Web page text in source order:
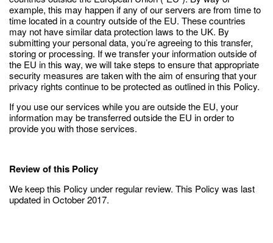
example, this may happen if any of our servers are from time to
time located in a country outside of the EU. These countries
may not have similar data protection laws to the UK. By
submitting your personal data, you’re agreeing to this transfer,
storing or processing. If we transfer your information outside of
the EU in this way, we will take steps to ensure that appropriate
security measures are taken with the aim of ensuring that your
privacy rights continue to be protected as outlined in this Policy.
If you use our services while you are outside the EU, your
information may be transferred outside the EU in order to
provide you with those services.
Review of this Policy
We keep this Policy under regular review. This Policy was last
updated in October 2017.